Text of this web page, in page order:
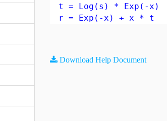
t = Log(s) * Exp(-x)
r = Exp(-x) + x * t
Download Help Document